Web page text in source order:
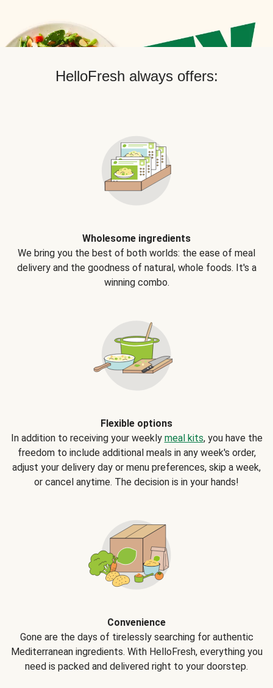
HelloFresh always offers:
Wholesome ingredients
We bring you the best of both worlds: the ease of meal
delivery and the goodness of natural, whole foods. It's a
winning combo.
Flexible options
In addition to receiving your weekly meal kits, you have the
freedom to include additional meals in any week's order,
adjust your delivery day or menu preferences, skip a week,
or cancel anytime. The decision is in your hands!
Convenience
Gone are the days of tirelessly searching for authentic
Mediterranean ingredients. With HelloFresh, everything you
need is packed and delivered right to your doorstep.